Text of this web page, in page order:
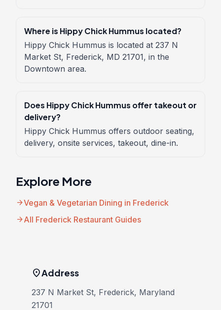
Where is Hippy Chick Hummus located?
Hippy Chick Hummus is located at 237 N
Market St, Frederick, MD 21701, in the
Downtown area.
Does Hippy Chick Hummus offer takeout or
delivery?
Hippy Chick Hummus offers outdoor seating,
delivery, onsite services, takeout, dine-in.
Explore More
arrow_forwardVegan & Vegetarian Dining in Frederick
arrow_forwardAll Frederick Restaurant Guides
location_onAddress
237 N Market St, Frederick, Maryland
21701